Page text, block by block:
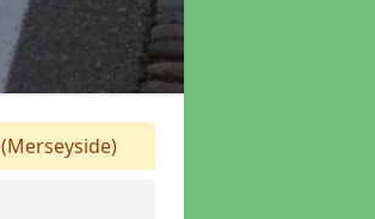
(Merseyside)